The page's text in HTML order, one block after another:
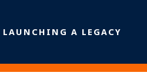
LAUNCHING A LEGACY